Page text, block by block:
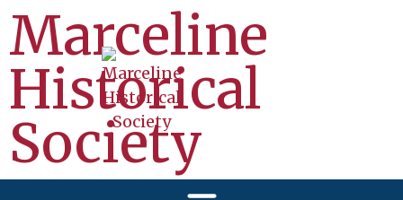
Marceline
Historical
Society